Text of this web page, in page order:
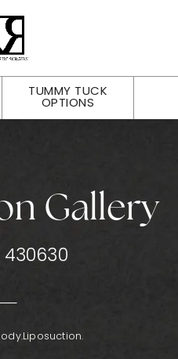
TUMMY TUCK
OPTIONS
Gallery
Liposuction.